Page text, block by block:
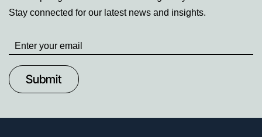
Stay connected for our latest news and insights.
Stay
up
to
Date